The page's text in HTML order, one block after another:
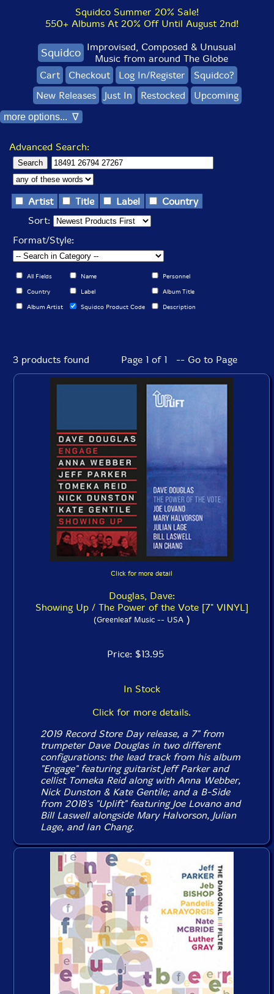
Squidco Summer 20% Sale!
550+ Albums At 20% Off Until August 2nd!
Squidco Improvised, Composed & Unusual
Music from around The Globe
Cart
Checkout Log In/Register
Squidco?
New Releases
Just In Restocked Upcoming
more options... ∇
Advanced Search:
Artist Title Label
Country
Sort:
Format/Style:
All Fields Name Personnel
Country Label Album Title
Album Artist Squidco Product Code Description
3 products found Page 1 of 1 -- Go to Page
Click for more detail
Douglas, Dave:
Showing Up / The Power of the Vote [7" VINYL]
(Greenleaf Music -- USA)
Price: $13.95
In Stock
Click for more details.
2019 Record Store Day release, a 7" from
trumpeter Dave Douglas in two different
configurations: the lead track from his album
"Engage" featuring guitarist Jeff Parker and
cellist Tomeka Reid along with Anna Webber,
Nick Dunston & Kate Gentile; and a B-Side
from 2018's "Uplift" featuring Joe Lovano and
Bill Laswell alongside Mary Halvorson, Julian
Lage, and Ian Chang.